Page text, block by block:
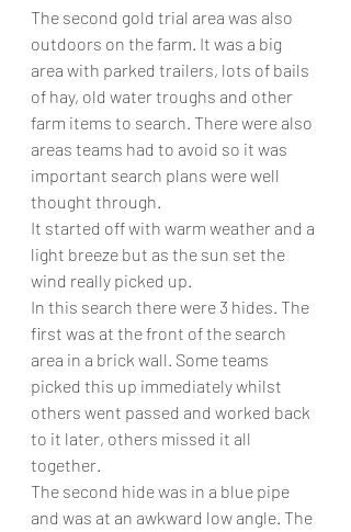
The second gold trial area was also
outdoors on the farm. It was a big
area with parked trailers, lots of bails
of hay, old water troughs and other
farm items to search. There were also
areas teams had to avoid so it was
important search plans were well
thought through.
It started off with warm weather and a
light breeze but as the sun set the
wind really picked up.
In this search there were 3 hides. The
first was at the front of the search
area in a brick wall. Some teams
picked this up immediately whilst
others went passed and worked back
to it later, others missed it all
together.
The second hide was in a blue pipe
and was at an awkward low angle. The